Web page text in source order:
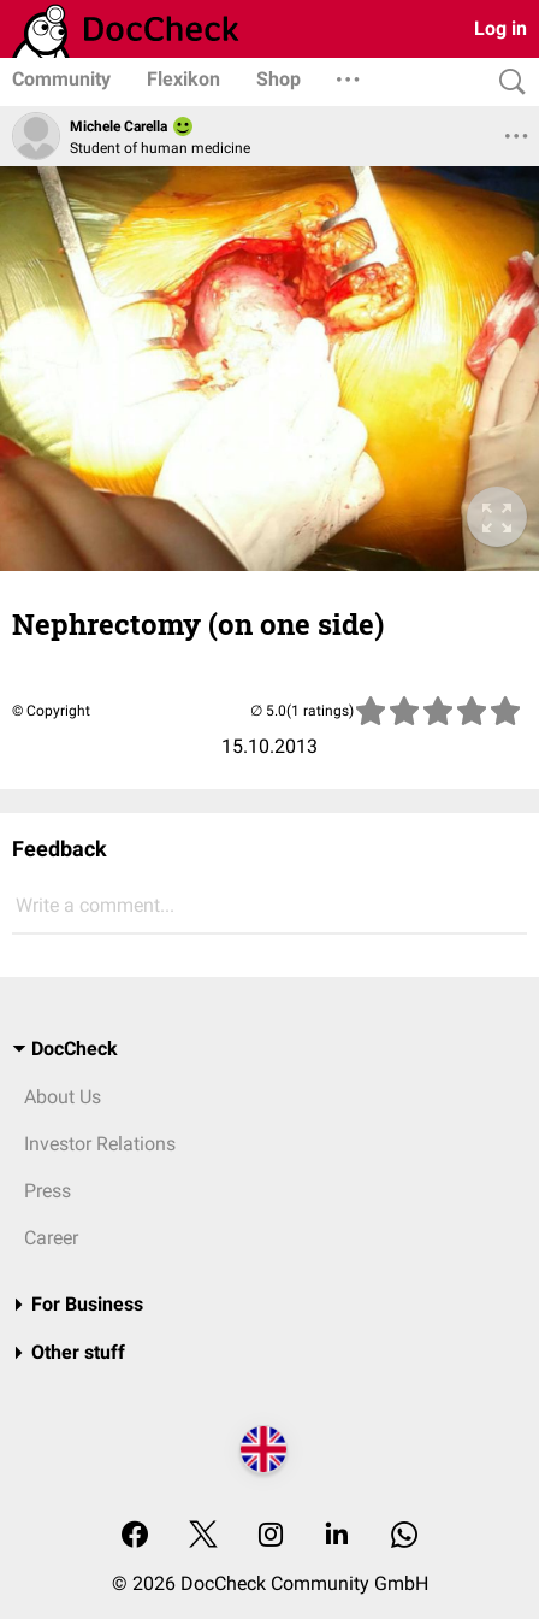
Log in
Community Flexikon Shop
Michele Carella
Student of human medicine
Nephrectomy (on one side)
© Copyright
15.10.2013
(1 ratings)
Feedback
Write a comment...
DocCheck
About Us
Investor Relations
Press
Career
For Business
Other stuff
© 2026 DocCheck Community GmbH